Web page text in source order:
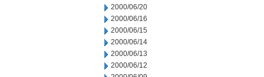
2000/06/20
2000/06/16
2000/06/15
2000/06/14
2000/06/13
2000/06/12